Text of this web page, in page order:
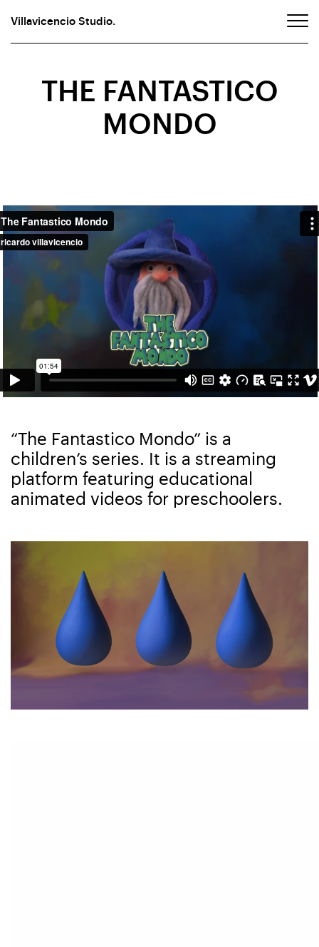
Villavicencio Studio.
THE FANTASTICO
MONDO
“The Fantastico Mondo” is a
children’s series. It is a streaming
platform featuring educational
animated videos for preschoolers.